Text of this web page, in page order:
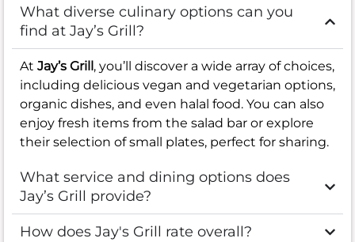
What diverse culinary options can you
find at Jay’s Grill?
At Jay’s Grill , you’ll discover a wide array of choices,
including delicious vegan and vegetarian options,
organic dishes, and even halal food. You can also
enjoy fresh items from the salad bar or explore
their selection of small plates, perfect for sharing.
What service and dining options does
Jay’s Grill provide?
How does Jay's Grill rate overall?